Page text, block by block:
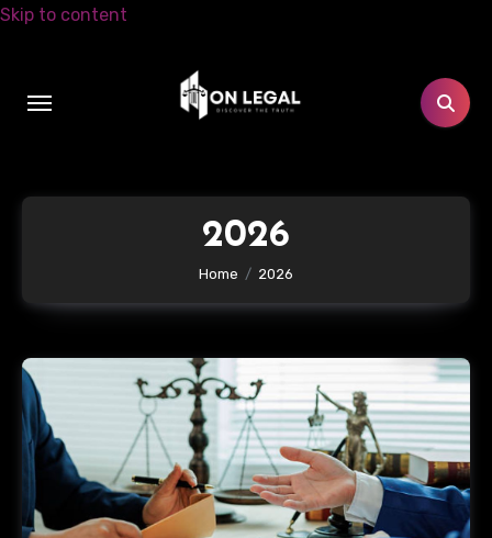
Skip to content
2026
Home 2026